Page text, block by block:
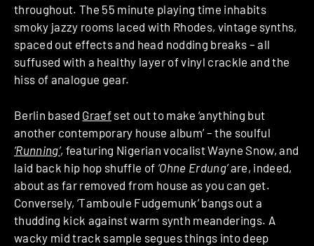
throughout. The 55 minute playing time inhabits
smoky jazzy rooms laced with Rhodes, vintage synths,
spaced out effects and head nodding breaks – all
suffused with a healthy layer of vinyl crackle and the
hiss of analogue gear.
Berlin based Graef set out to make ‘anything but
another contemporary house album’ – the soulful
‘Running’, featuring Nigerian vocalist Wayne Snow, and
laid back hip hop shuffle of ‘Ohne Erdung’are, indeed,
about as far removed from house as you can get.
Conversely, ‘Tamboule Fudgemunk’ bangs out a
thudding kick against warm synth meanderings. A
wacky mid track sample segues things into deep